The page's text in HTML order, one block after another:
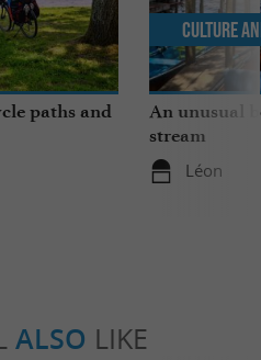
paths and
An unusual
stream
Léon
Culture
ALSO LIKE